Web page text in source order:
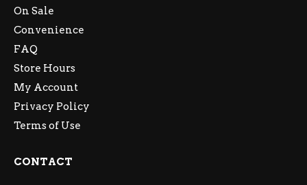
On Sale
Convenience
FAQ
Store Hours
My Account
Privacy Policy
Terms of Use
CONTACT